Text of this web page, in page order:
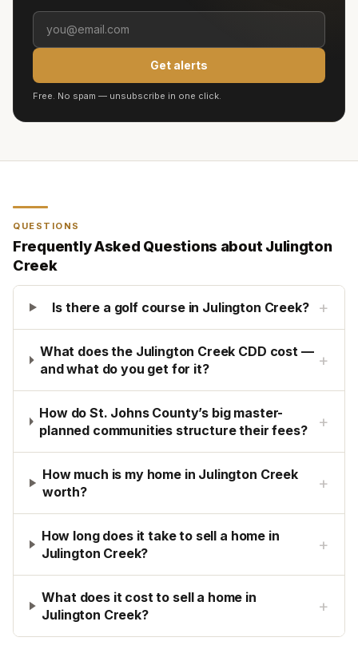
Get alerts
Free. No spam — unsubscribe in one click.
QUESTIONS
Frequently Asked Questions about Julington
Creek
Is there a golf course in Julington Creek? +
What does the Julington Creek CDD cost —
and what do you get for it?
+
How do St. Johns County’s big master-
planned communities structure their fees?
+
How much is my home in Julington Creek
worth?
+
How long does it take to sell a home in
Julington Creek?
+
What does it cost to sell a home in
Julington Creek?
+